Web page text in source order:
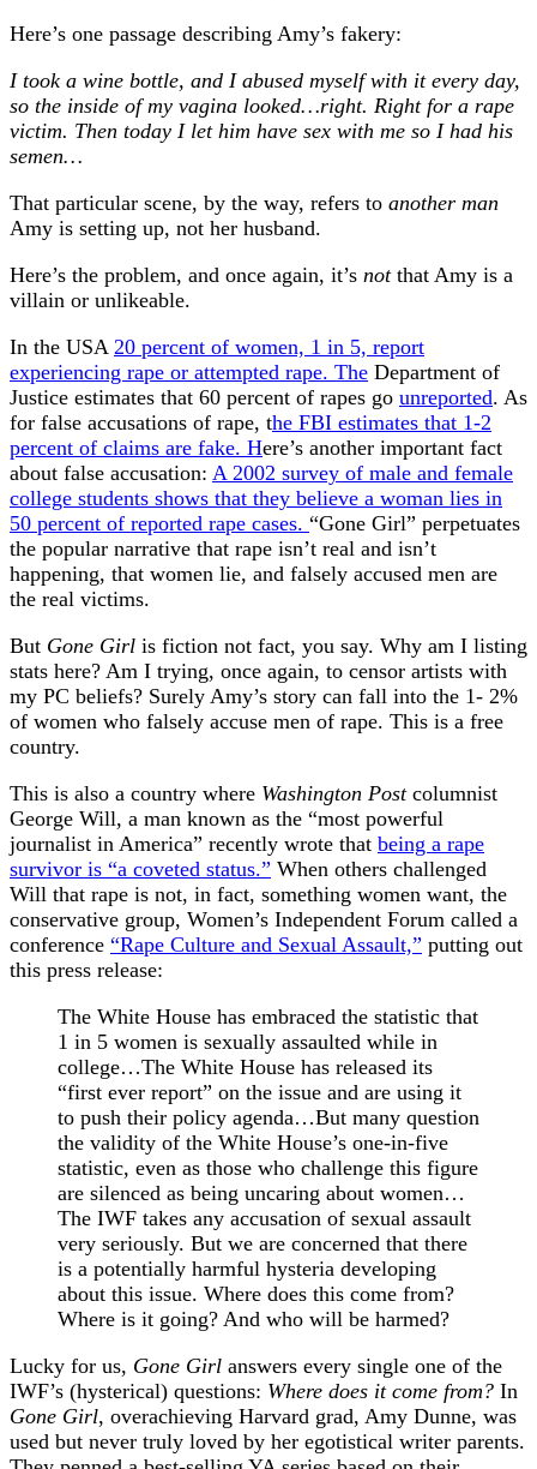
Here’s one passage describing Amy’s fakery:
I took a wine bottle, and I abused myself with it every day,
so the inside of my vagina looked…right. Right for a rape
victim. Then today I let him have sex with me so I had his
semen…
That particular scene, by the way, refers to another man
Amy is setting up, not her husband.
Here’s the problem, and once again, it’s notthat Amy is a
villain or unlikeable.
In the USA 20 percent of women, 1 in 5, report
experiencing rape or attempted rape. The Department of
Justice estimates that 60 percent of rapes go unreported. As
for false accusations of rape, the FBI estimates that 1-2
percent of claims are fake. Here’s another important fact
about false accusation: A 2002 survey of male and female
college students shows that they believe a woman lies in
50 percent of reported rape cases. “Gone Girl” perpetuates
the popular narrative that rape isn’t real and isn’t
happening, that women lie, and falsely accused men are
the real victims.
But Gone Girl is fiction not fact, you say. Why am I listing
stats here? Am I trying, once again, to censor artists with
my PC beliefs? Surely Amy’s story can fall into the 1- 2%
of women who falsely accuse men of rape. This is a free
country.
This is also a country where Washington Postcolumnist
George Will, a man known as the “most powerful
journalist in America” recently wrote that being a rape
survivor is “a coveted status.” When others challenged
Will that rape is not, in fact, something women want, the
conservative group, Women’s Independent Forum called a
conference “Rape Culture and Sexual Assault,” putting out
this press release:
The White House has embraced the statistic that
1 in 5 women is sexually assaulted while in
college…The White House has released its
“first ever report” on the issue and are using it
to push their policy agenda…But many question
the validity of the White House’s one-in-five
statistic, even as those who challenge this figure
are silenced as being uncaring about women…
The IWF takes any accusation of sexual assault
very seriously. But we are concerned that there
is a potentially harmful hysteria developing
about this issue. Where does this come from?
Where is it going? And who will be harmed?
Lucky for us, Gone Girl answers every single one of the
IWF’s (hysterical) questions: Where does it come from? In
Gone Girl, overachieving Harvard grad, Amy Dunne, was
used but never truly loved by her egotistical writer parents.